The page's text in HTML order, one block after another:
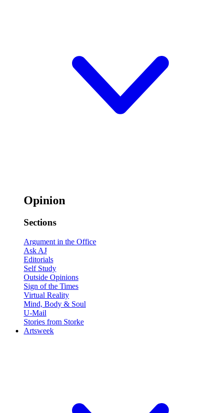
Opinion
Sections
Argument in the Office
Ask AJ
Editorials
Self Study
Outside Opinions
Sign of the Times
Virtual Reality
Mind, Body & Soul
U-Mail
Stories from Storke
Artsweek